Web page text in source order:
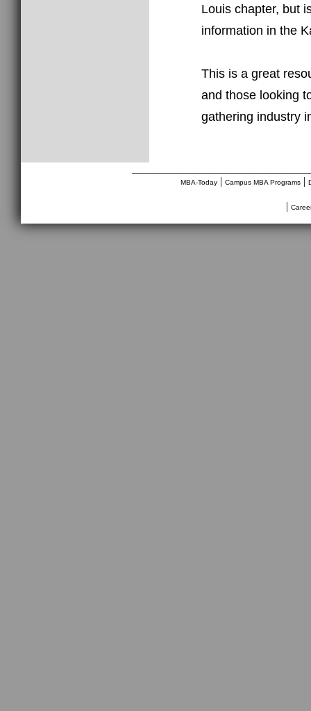
Louis chapter, but
information in the
This is a great
and those looking
gathering industry
MBA-Today| Campus MBA Programs|
|